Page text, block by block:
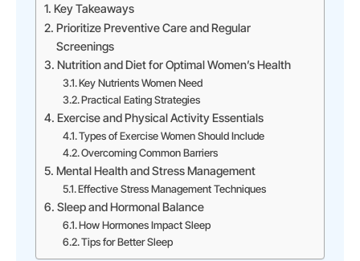
Key Takeaways
Prioritize Preventive Care and Regular
Screenings
Nutrition and Diet for Optimal Women’s Health
Key Nutrients Women Need
Practical Eating Strategies
Exercise and Physical Activity Essentials
Types of Exercise Women Should Include
Overcoming Common Barriers
Mental Health and Stress Management
Effective Stress Management Techniques
Sleep and Hormonal Balance
How Hormones Impact Sleep
Tips for Better Sleep